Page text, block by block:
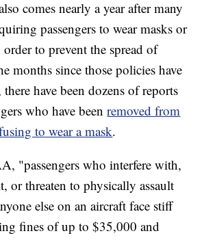
comes nearly a year after many
passengers to wear masks or
to prevent the spread of
months since those policies have
have been dozens of reports
who have beenremoved from
to wear a mask.
"passengers who interfere with,
or threaten to physically assault
else on an aircraft face stiff
fines of up to $35,000 and